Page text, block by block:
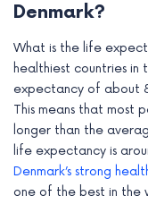
Denmark?
What is the life
healthiest countries
expectancy of about
This means that most
longer than the
life expectancy is
Denmark’s strong
one of the best in the